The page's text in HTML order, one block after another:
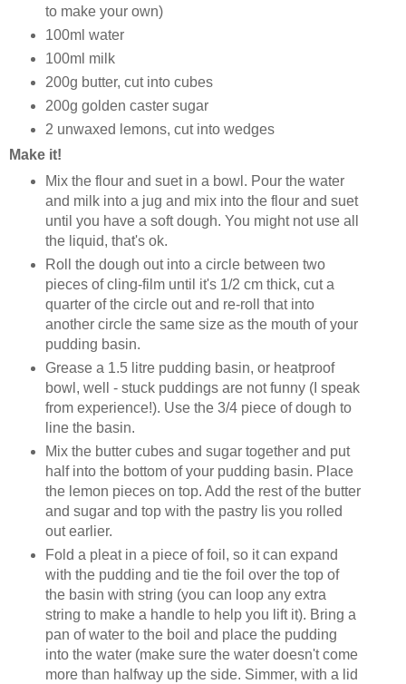
to make your own)
100ml water
100ml milk
200g butter, cut into cubes
200g golden caster sugar
2 unwaxed lemons, cut into wedges
Make it!
Mix the flour and suet in a bowl. Pour the water
and milk into a jug and mix into the flour and suet
until you have a soft dough. You might not use all
the liquid, that's ok.
Roll the dough out into a circle between two
pieces of cling-film until it's 1/2 cm thick, cut a
quarter of the circle out and re-roll that into
another circle the same size as the mouth of your
pudding basin.
Grease a 1.5 litre pudding basin, or heatproof
bowl, well - stuck puddings are not funny (I speak
from experience!). Use the 3/4 piece of dough to
line the basin.
Mix the butter cubes and sugar together and put
half into the bottom of your pudding basin. Place
the lemon pieces on top. Add the rest of the butter
and sugar and top with the pastry lis you rolled
out earlier.
Fold a pleat in a piece of foil, so it can expand
with the pudding and tie the foil over the top of
the basin with string (you can loop any extra
string to make a handle to help you lift it). Bring a
pan of water to the boil and place the pudding
into the water (make sure the water doesn't come
more than halfway up the side. Simmer, with a lid